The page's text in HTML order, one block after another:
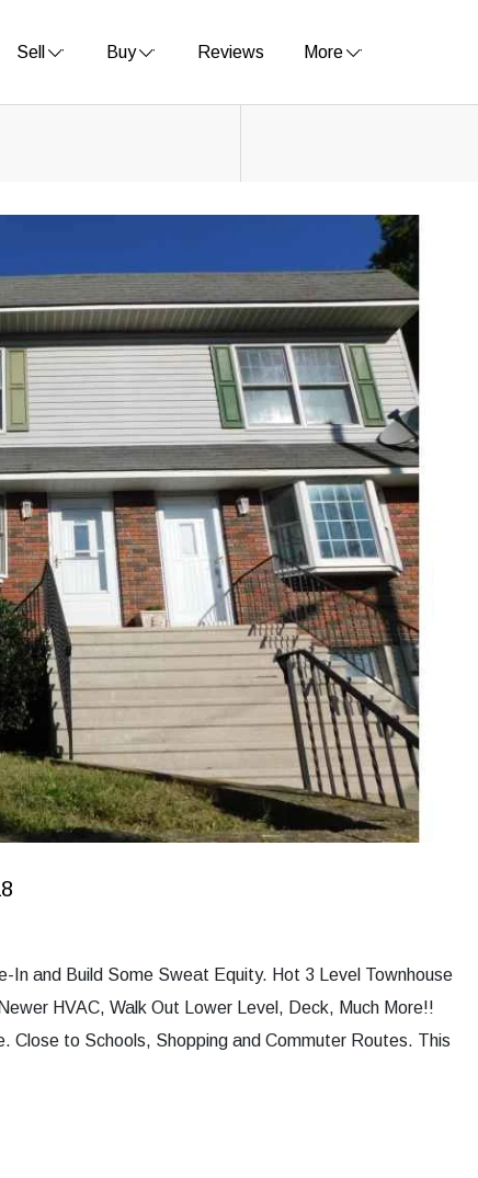
Sell Buy Reviews More
In and Build Some Sweat Equity. Hot 3 Level Townhouse
HVAC, Walk Out Lower Level, Deck, Much More!!
Close to Schools, Shopping and Commuter Routes. This